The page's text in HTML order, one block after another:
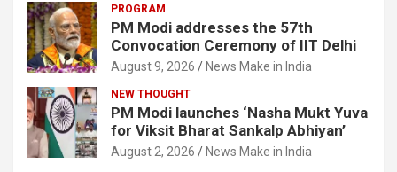
PROGRAM
PM Modi addresses the 57th
Convocation Ceremony of IIT Delhi
August 9, 2026 News Make in India
NEW THOUGHT
PM Modi launches ‘Nasha Mukt Yuva
for Viksit Bharat Sankalp Abhiyan’
August 2, 2026 News Make in India